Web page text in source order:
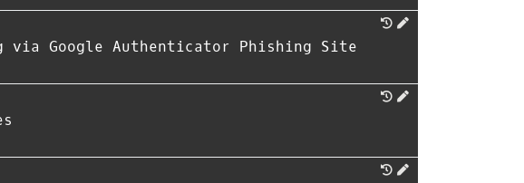
via Google Authenticator Phishing Site